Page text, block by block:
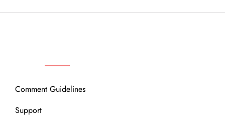
Comment Guidelines
Support